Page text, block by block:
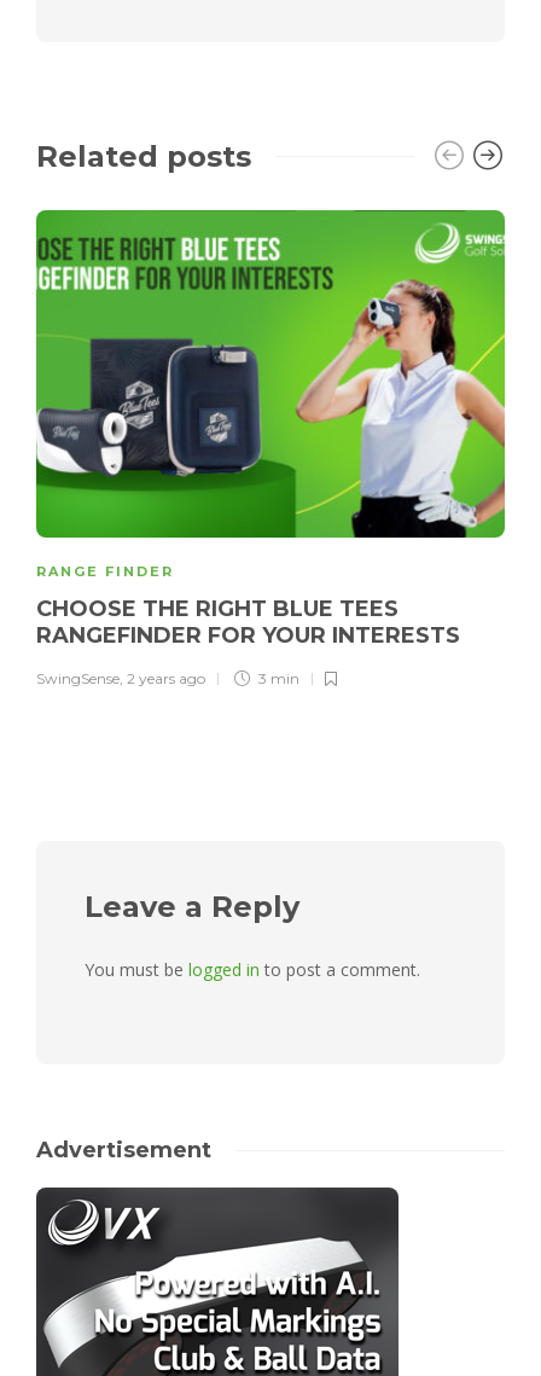
Related posts
RANGE FINDER
CHOOSE THE RIGHT BLUE TEES
RANGEFINDER FOR YOUR INTERESTS
SwingSense, 2 years ago 3 min
Leave a Reply
You must be logged in to post a comment.
Advertisement